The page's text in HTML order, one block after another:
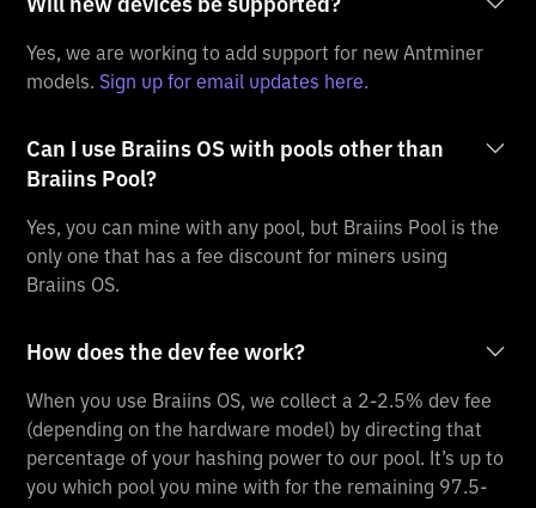
Yes, we are working to add support for new Antminer
models. Sign up for email updates here.
Can I use Braiins OS with pools other than
Braiins Pool?
Yes, you can mine with any pool, but Braiins Pool is the
only one that has a fee discount for miners using
Braiins OS.
How does the dev fee work?
When you use Braiins OS, we collect a 2-2.5% dev fee
(depending on the hardware model) by directing that
percentage of your hashing power to our pool. It’s up to
you which pool you mine with for the remaining 97.5-